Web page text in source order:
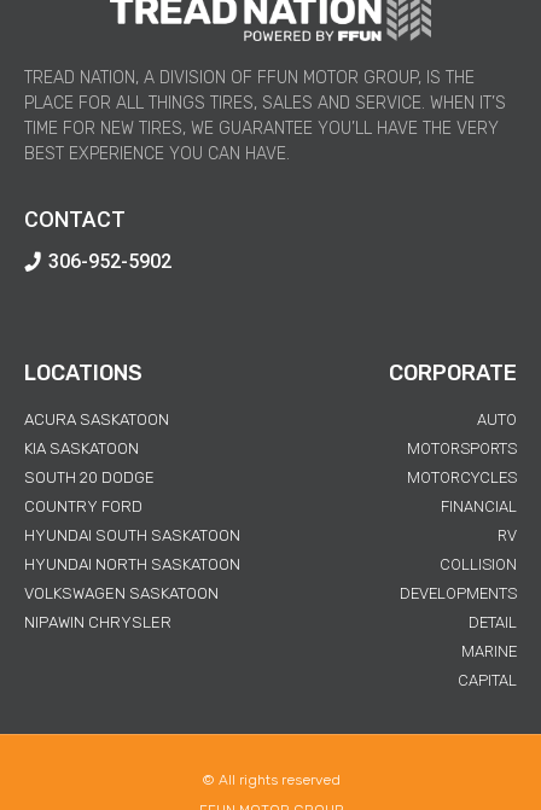
TREAD NATION, A DIVISION OF FFUN MOTOR GROUP, IS THE
PLACE FOR ALL THINGS TIRES, SALES AND SERVICE. WHEN IT’S
TIME FOR NEW TIRES, WE GUARANTEE YOU’LL HAVE THE VERY
BEST EXPERIENCE YOU CAN HAVE.
CONTACT
306-952-5902
LOCATIONS
ACURA SASKATOON
KIA SASKATOON
SOUTH 20 DODGE
COUNTRY FORD
HYUNDAI SOUTH SASKATOON
HYUNDAI NORTH SASKATOON
VOLKSWAGEN SASKATOON
NIPAWIN CHRYSLER
CORPORATE
AUTO
MOTORSPORTS
MOTORCYCLES
FINANCIAL
RV
COLLISION
DEVELOPMENTS
DETAIL
MARINE
CAPITAL
© All rights reserved